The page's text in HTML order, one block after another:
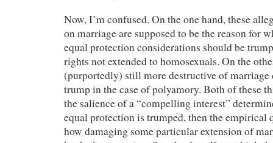
Now, I’m confused. On the one hand, these
on marriage are supposed to be the reason for
equal protection considerations should be
rights not extended to homosexuals. On the
(purportedly) still more destructive of marriage
trump in the case of polyamory. Both of these
the salience of a “compelling interest”
equal protection is trumped, then the empirical
how damaging some particular extension of